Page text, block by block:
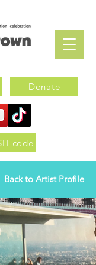
Donate
code
Back to Artist Profile